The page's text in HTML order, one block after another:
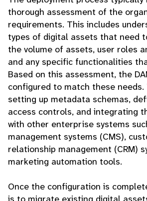
thorough assessment of the
requirements. This includes
types of digital assets that need
the volume of assets, user roles
and any specific functionalities
Based on this assessment, the
configured to match these needs.
setting up metadata schemas,
access controls, and integrating
with other enterprise systems
management systems (CMS),
relationship management (CRM)
marketing automation tools.
Once the configuration is